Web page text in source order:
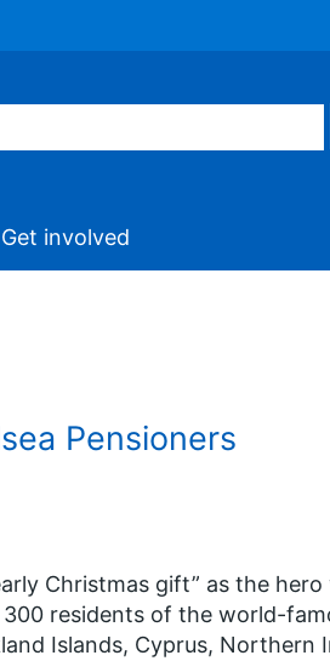
Get involved
Pensioners
Christmas gift” as the
residents of the world-
Islands, Cyprus, Northern